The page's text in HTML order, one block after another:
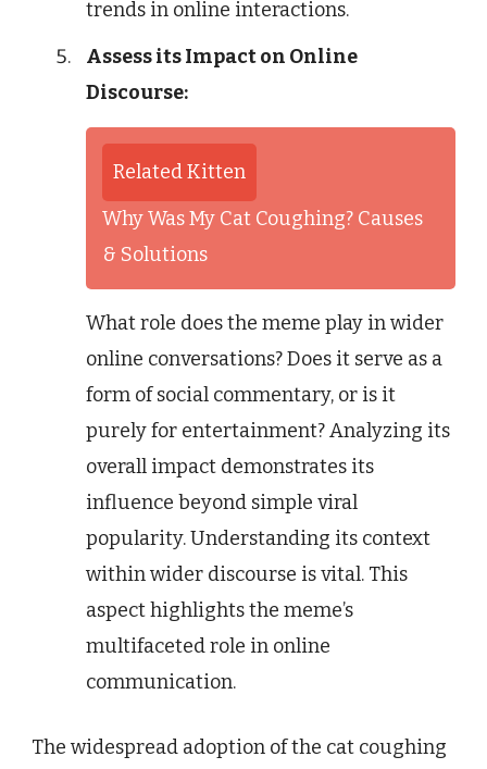
trends in online interactions.
Assess its Impact on Online
Discourse:
Related Kitten
Why Was My Cat Coughing? Causes
& Solutions
What role does the meme play in wider
online conversations? Does it serve as a
form of social commentary, or is it
purely for entertainment? Analyzing its
overall impact demonstrates its
influence beyond simple viral
popularity. Understanding its context
within wider discourse is vital. This
aspect highlights the meme’s
multifaceted role in online
communication.
The widespread adoption of the cat coughing